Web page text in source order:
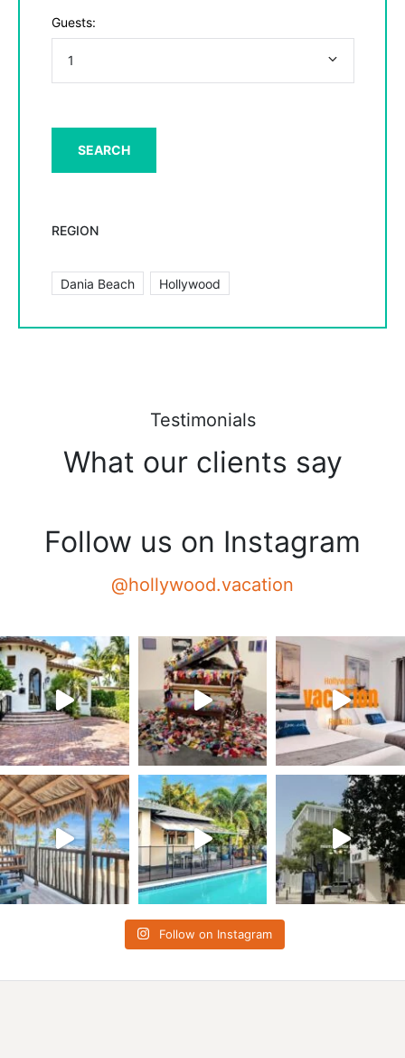
Guests:
REGION
Dania Beach Hollywood
Testimonials
What our clients say
Follow us on Instagram
@hollywood.vacation
Follow on Instagram